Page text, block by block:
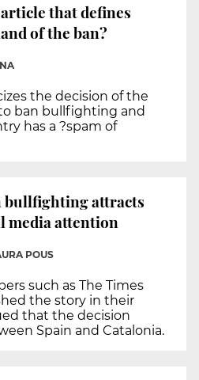
that defines
of the ban?
the decision of the
ban bullfighting and
has a ?spam of
bullfighting attracts
media attention
POUS
such as The Times
the story in their
that the decision
Spain and Catalonia.